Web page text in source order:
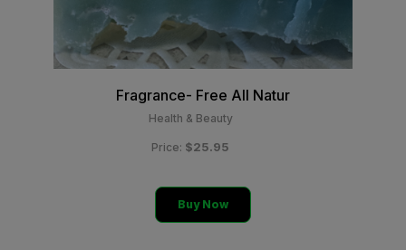
Fragrance- Free All Natur
Health & Beauty
Price: $25.95
Buy Now